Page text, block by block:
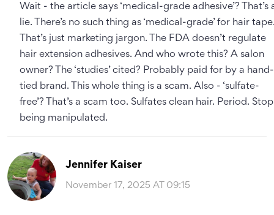
Wait - the article says ‘medical-grade adhesive’? That’s
lie. There’s no such thing as ‘medical-grade’ for hair
That’s just marketing jargon. The FDA doesn’t regulate
hair extension adhesives. And who wrote this? A salon
owner? The ‘studies’ cited? Probably paid for by a hand-
tied brand. This whole thing is a scam. Also - ‘sulfate-
free’? That’s a scam too. Sulfates clean hair. Period. Stop
being manipulated.
Jennifer Kaiser
November 17, 2025 AT 09:15